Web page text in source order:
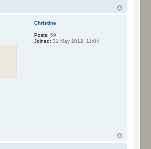
Christine
Posts: 69
Joined: 31 May 2012, 11:04